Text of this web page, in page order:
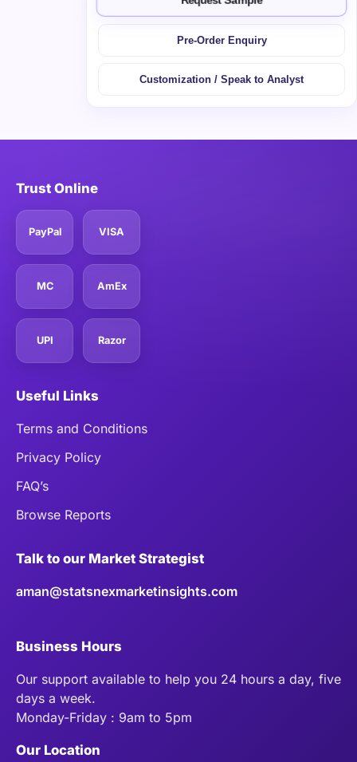
Pre-Order Enquiry
Customization / Speak to Analyst
Trust Online
PayPal VISA
MC AmEx
UPI Razor
Useful Links
Terms and Conditions
Privacy Policy
FAQ’s
Browse Reports
Talk to our Market Strategist
aman@statsnexmarketinsights.com
Business Hours
Our support available to help you 24 hours a day, five
days a week.
Monday-Friday : 9am to 5pm
Our Location